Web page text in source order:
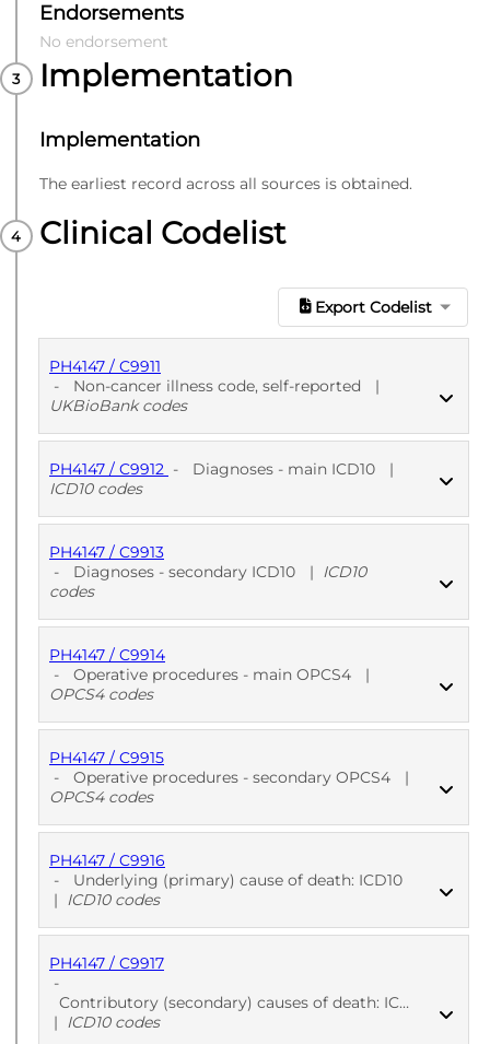
Endorsements
No endorsement
Implementation
Implementation
The earliest record across all sources is obtained.
Clinical Codelist
Export Codelist
PH4147 / C9911
-
Non-cancer illness code, self-reported
|
UKBioBank codes
PUBLISHED UKBioBank codes
PH4147 / C9912 - Diagnoses - main ICD10
|
ICD10 codes
PUBLISHED
PH4147 / C9913
-
Diagnoses - secondary ICD10 | ICD10
codes
PUBLISHED
PH4147 / C9914
-
Operative procedures - main OPCS4
|
OPCS4 codes
PUBLISHED
PH4147 / C9915
-
Operative procedures - secondary OPCS4
|
OPCS4 codes
PUBLISHED
PH4147 / C9916
-
Underlying (primary) cause of death: ICD10
| ICD10 codes
PUBLISHED
PH4147 / C9917
-
Contributory (secondary) causes of death: ICD10
| ICD10 codes